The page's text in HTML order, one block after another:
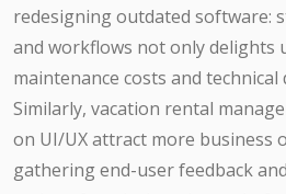
redesigning outdated software:
and workflows not only delights
maintenance costs and technical
Similarly, vacation rental
on UI/UX attract more business
gathering end-user feedback